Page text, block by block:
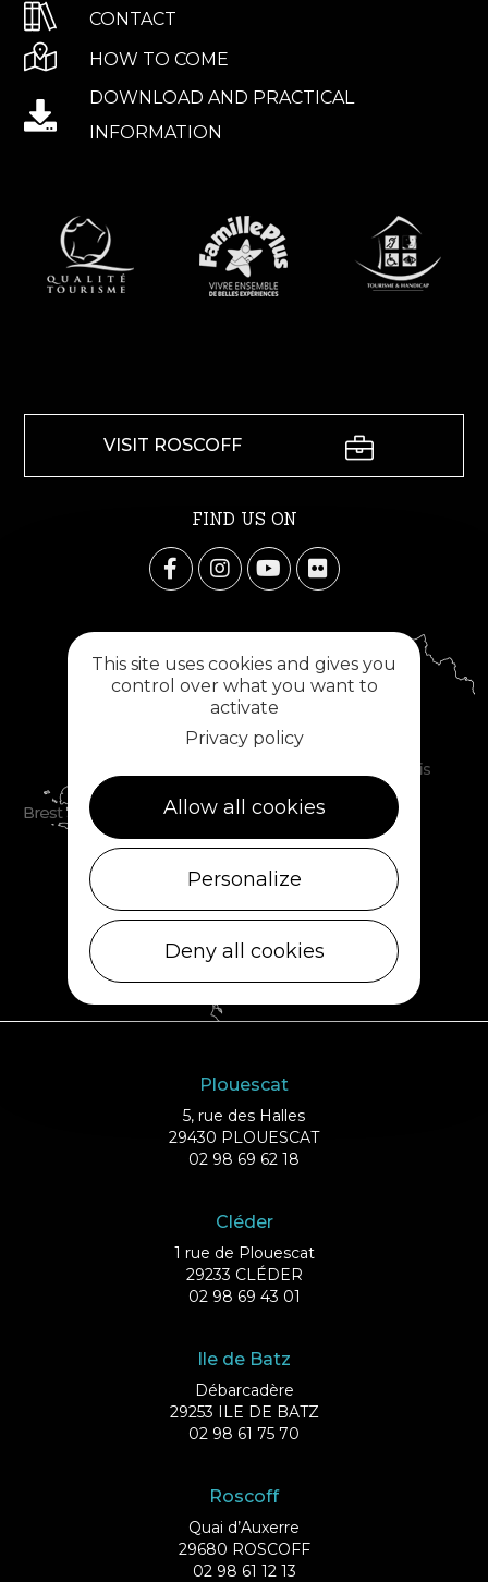
CONTACT
HOW TO COME
DOWNLOAD AND PRACTICAL
INFORMATION
VISIT ROSCOFF
FIND US ON
Plouescat
5, rue des Halles
29430 PLOUESCAT
02 98 69 62 18
Cléder
1 rue de Plouescat
29233 CLÉDER
02 98 69 43 01
Ile de Batz
Débarcadère
29253 ILE DE BATZ
02 98 61 75 70
Roscoff
Quai d’Auxerre
29680 ROSCOFF
02 98 61 12 13
This site uses cookies and gives you
control over what you want to
activate
Privacy policy
Allow all cookies
Personalize
Deny all cookies